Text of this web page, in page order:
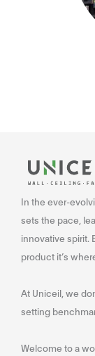
In the ever-
sets the pace,
innovative spirit.
product it’s
At Uniceil, we
setting
Welcome to a